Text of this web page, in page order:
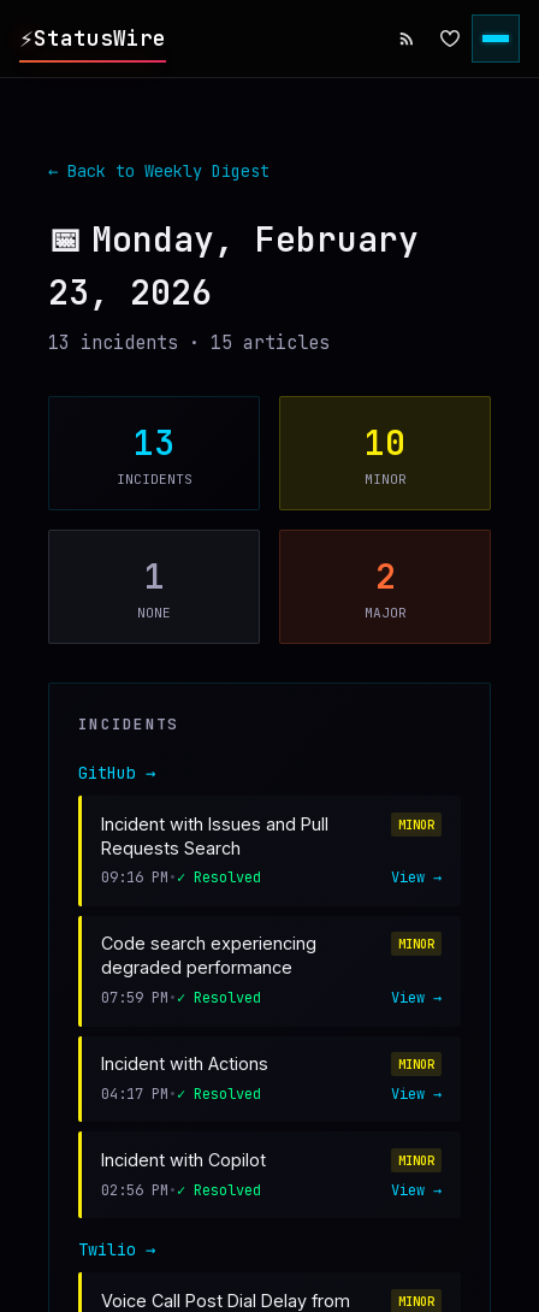
⚡StatusWire
▸ SERVICES
DIGEST
▸ RSS FEED
SPONSOR
← Back to Weekly Digest
📅 Monday, February
23, 2026
13 incidents · 15 articles
13
INCIDENTS
10
MINOR
1
NONE
2
MAJOR
INCIDENTS
GitHub →
Incident with Issues and Pull
Requests Search
MINOR
09:16 PM•✓ Resolved View →
Code search experiencing
degraded performance
MINOR
07:59 PM•✓ Resolved View →
Incident with Actions MINOR
04:17 PM•✓ Resolved View →
Incident with Copilot MINOR
02:56 PM•✓ Resolved View →
Twilio →
Voice Call Post Dial Delay from
MINOR